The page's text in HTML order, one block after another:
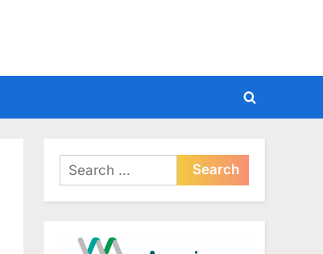
Toggle
form
Search
for: